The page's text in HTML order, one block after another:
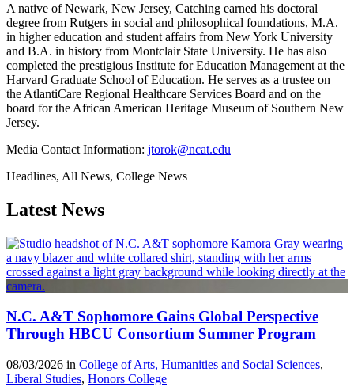
A native of Newark, New Jersey, Catching earned his doctoral
degree from Rutgers in social and philosophical foundations, M.A.
in higher education and student affairs from New York University
and B.A. in history from Montclair State University. He has also
completed the prestigious Institute for Education Management at the
Harvard Graduate School of Education. He serves as a trustee on
the AtlantiCare Regional Healthcare Services Board and on the
board for the African American Heritage Museum of Southern New
Jersey.
Media Contact Information: jtorok@ncat.edu
Headlines, All News, College News
Latest News
N.C. A&T Sophomore Gains Global Perspective
Through HBCU Consortium Summer Program
08/03/2026 in College of Arts, Humanities and Social Sciences,
Liberal Studies, Honors College